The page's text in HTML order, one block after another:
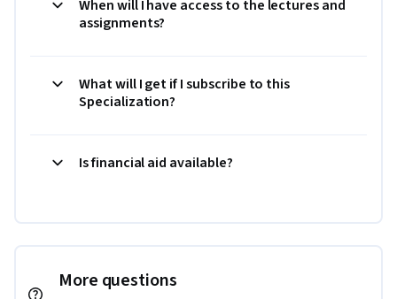
When will I have access to the lectures and
assignments?
What will I get if I subscribe to this
Specialization?
Is financial aid available?
More questions